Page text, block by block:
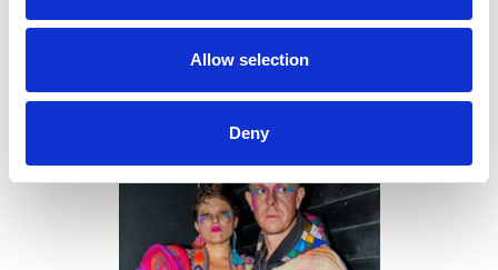
Allow selection
Deny
22 July 2026